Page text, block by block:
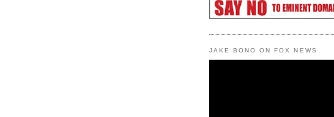
JAKE BONO ON FOX NEWS